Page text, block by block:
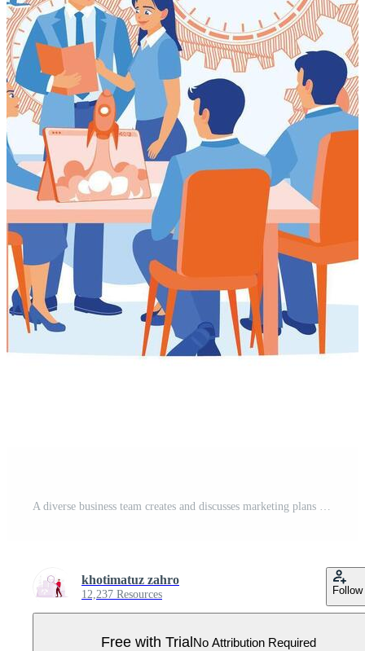
A diverse business team creates and discusses marketing plans during meetings. Marketing icons are written on the board. Marketing concept. Flat vector illustration. Pro Vector
khotimatuz zahro
12,237 Resources Follow
Free with TrialNo Attribution Required